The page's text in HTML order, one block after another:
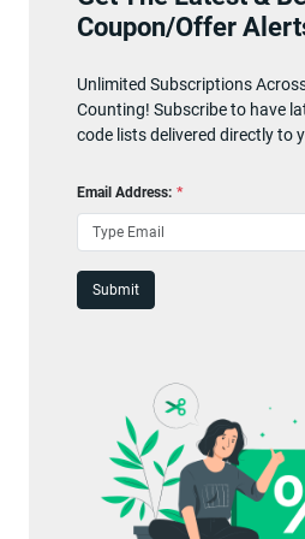
Coupon/Offer
Unlimited Subscriptions
Counting! Subscribe to have
code lists delivered directly to
Email Address: *
Submit